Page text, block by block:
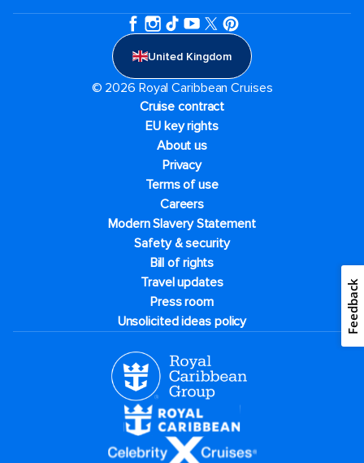
United Kingdom
© 2026 Royal Caribbean Cruises
Cruise contract
EU key rights
About us
Privacy
Terms of use
Careers
Modern Slavery Statement
Safety & security
Bill of rights
Travel updates
Press room
Unsolicited ideas policy
Feedback